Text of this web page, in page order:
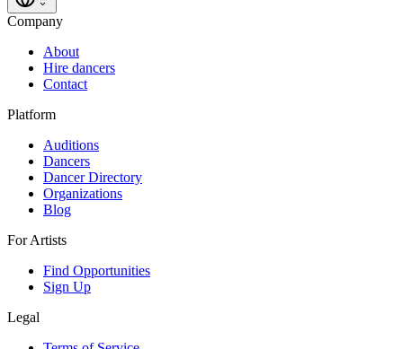
Company
About
Hire dancers
Contact
Platform
Auditions
Dancers
Dancer Directory
Organizations
Blog
For Artists
Find Opportunities
Sign Up
Legal